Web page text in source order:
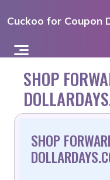
toCuckoo for Coupon
SHOP
SHOP